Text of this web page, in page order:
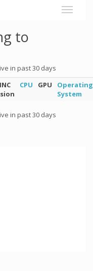
to
in past 30 days
CPU GPU
Operating
System
in past 30 days